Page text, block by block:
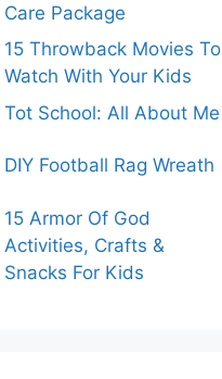
Care Package
15 Throwback Movies To
Watch With Your Kids
Tot School: All About Me
DIY Football Rag Wreath
15 Armor Of God
Activities, Crafts &
Snacks For Kids